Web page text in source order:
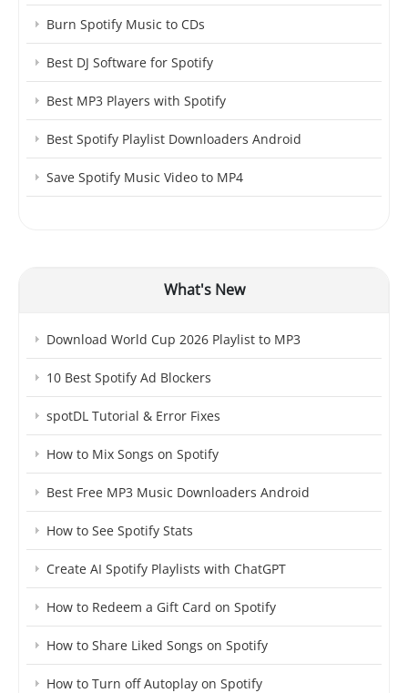
Burn Spotify Music to CDs
Best DJ Software for Spotify
Best MP3 Players with Spotify
Best Spotify Playlist Downloaders Android
Save Spotify Music Video to MP4
What's New
Download World Cup 2026 Playlist to MP3
10 Best Spotify Ad Blockers
spotDL Tutorial & Error Fixes
How to Mix Songs on Spotify
Best Free MP3 Music Downloaders Android
How to See Spotify Stats
Create AI Spotify Playlists with ChatGPT
How to Redeem a Gift Card on Spotify
How to Share Liked Songs on Spotify
How to Turn off Autoplay on Spotify